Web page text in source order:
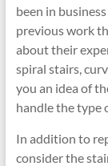
been in
previous work
about their
spiral stairs,
you an idea of
handle the type
In addition to
consider the